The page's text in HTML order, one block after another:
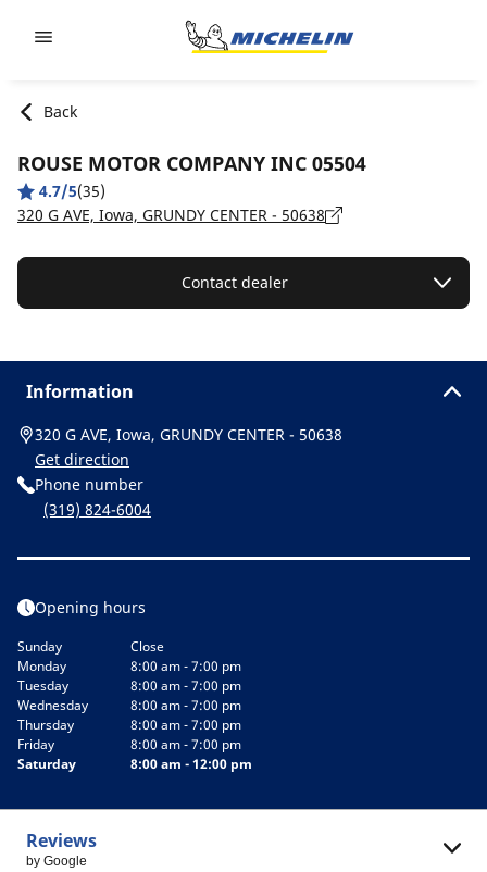
Back
ROUSE MOTOR COMPANY INC 05504
4.7/5(35)
320 G AVE, Iowa, GRUNDY CENTER - 50638
Contact dealer
Information
320 G AVE, Iowa, GRUNDY CENTER - 50638
Get direction
Phone number
(319) 824-6004
Opening hours
Sunday
Close
Monday
8:00 am - 7:00 pm
Tuesday
8:00 am - 7:00 pm
Wednesday
8:00 am - 7:00 pm
Thursday
8:00 am - 7:00 pm
Friday
8:00 am - 7:00 pm
Saturday
8:00 am - 12:00 pm
Reviews
by Google